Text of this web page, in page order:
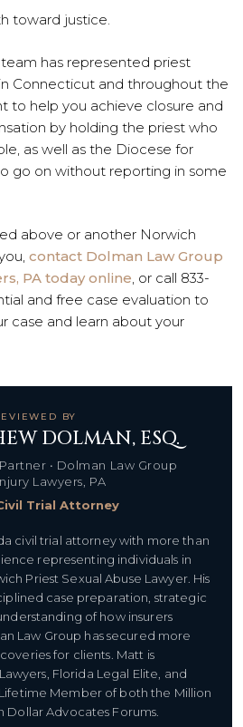
toward justice.
has represented priest
Connecticut and throughout the
to help you achieve closure and
by holding the priest who
as well as the Diocese for
go on without reporting in some
above or another Norwich
contact Dolman Law Group
PA today online, or call 833-
and free case evaluation to
case and learn about your
BY
DOLMAN, ESQ.
• Dolman Law Group
Lawyers, PA
Trial Attorney
civil trial attorney with more than
representing individuals in
Priest Sexual Abuse Lawyer. His
case preparation, strategic
of how insurers
Law Group has secured more
for clients. Matt is
Florida Legal Elite, and
Lifetime Member of both the Million
Dollar Advocates Forums.